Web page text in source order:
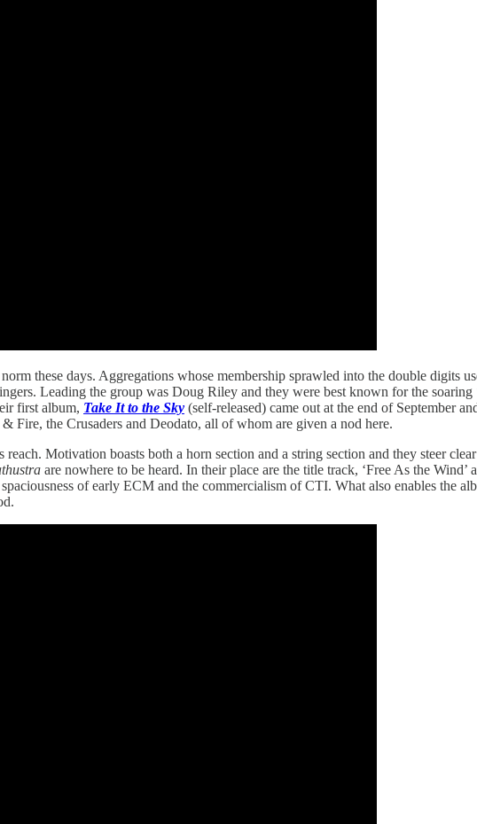
these days. Aggregations whose membership sprawled into the double
Leading the group was Doug Riley and they were best known for the soaring
first album, Take It to the Sky (self-released) came out at the end of September
Fire, the Crusaders and Deodato, all of whom are given a nod here.
Motivation boasts both a horn section and a string section and they steer
are nowhere to be heard. In their place are the title track, ‘Free As the
of early ECM and the commercialism of CTI. What also enables the